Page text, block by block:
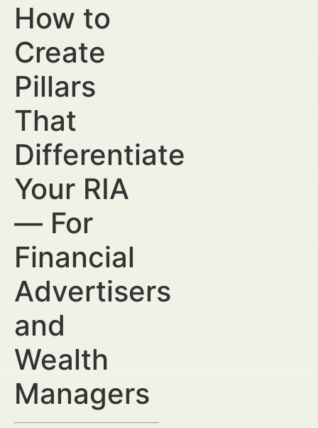
How to
Create
Pillars
That
Differentiate
Your RIA
— For
Financial
Advertisers
and
Wealth
Managers